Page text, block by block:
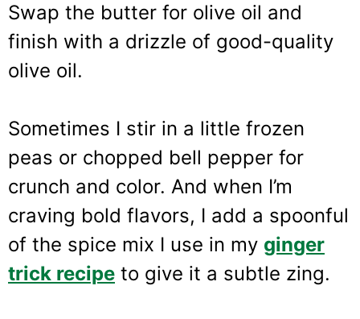
Swap the butter for olive oil and
finish with a drizzle of good-quality
olive oil.
Sometimes I stir in a little frozen
peas or chopped bell pepper for
crunch and color. And when I’m
craving bold flavors, I add a spoonful
of the spice mix I use in my ginger
trick recipe to give it a subtle zing.